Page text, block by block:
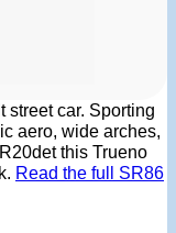
street car. Sporting
aero, wide arches,
this Trueno
Read the full SR86